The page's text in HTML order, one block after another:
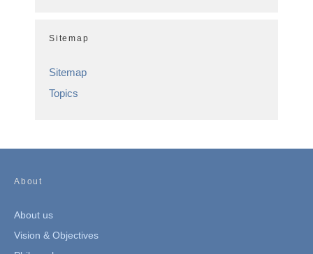
Sitemap
Sitemap
Topics
About
About us
Vision & Objectives